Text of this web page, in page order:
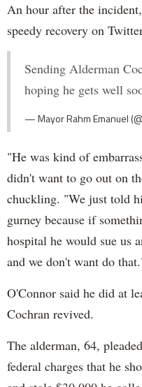
An hour after the
speedy recovery on
Sending Alderman
hoping he gets well
— Mayor Rahm Emanuel
"He was kind of
didn't want to go out on
chuckling. "We just told
gurney because if
hospital he would sue us
and we don't want do
O'Connor said he did at
Cochran revived.
The alderman, 64,
federal charges that he